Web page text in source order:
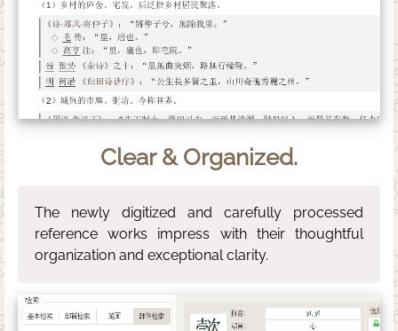
Clear & Organized.
The newly digitized and carefully processed
reference works impress with their thoughtful
organization and exceptional clarity.